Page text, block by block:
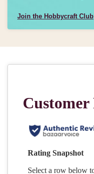
Join the Hobbycraft Club